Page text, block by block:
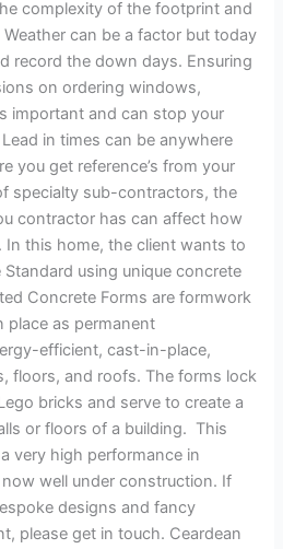
complexity of the footprint and
can be a factor but today
record the down days. Ensuring
on ordering windows,
important and can stop your
in times can be anywhere
you get reference’s from your
specialty sub-contractors, the
contractor has can affect how
In this home, the client wants to
Standard using unique concrete
Concrete Forms are formwork
place as permanent
efficient, cast-in-place,
floors, and roofs. The forms lock
bricks and serve to create a
or floors of a building. This
very high performance in
well under construction. If
designs and fancy
please get in touch. Ceardean